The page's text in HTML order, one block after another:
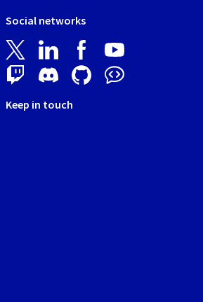
Social networks
Keep in touch